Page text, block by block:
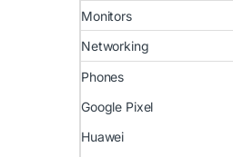
Monitors
Networking
Phones
Google Pixel
Huawei